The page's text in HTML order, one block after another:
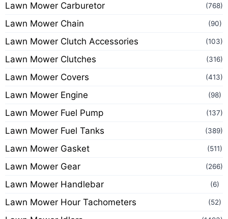
Lawn Mower Carburetor (768)
Lawn Mower Chain (90)
Lawn Mower Clutch Accessories (103)
Lawn Mower Clutches (316)
Lawn Mower Covers (413)
Lawn Mower Engine (98)
Lawn Mower Fuel Pump (137)
Lawn Mower Fuel Tanks (389)
Lawn Mower Gasket (511)
Lawn Mower Gear (266)
Lawn Mower Handlebar (6)
Lawn Mower Hour Tachometers (52)